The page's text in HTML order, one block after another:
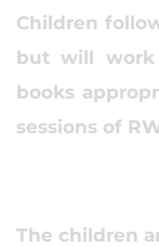
Children
but will work
books
sessions of
The children